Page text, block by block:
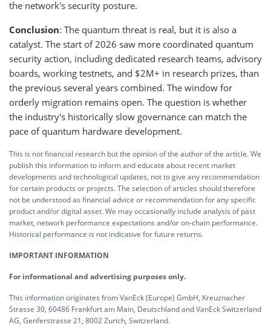
the network's security posture.
Conclusion: The quantum threat is real, but it is also a
catalyst. The start of 2026 saw more coordinated quantum
security action, including dedicated research teams, advisory
boards, working testnets, and $2M+ in research prizes, than
the previous several years combined. The window for
orderly migration remains open. The question is whether
the industry's historically slow governance can match the
pace of quantum hardware development.
This is not financial research but the opinion of the author of the article. We
publish this information to inform and educate about recent market
developments and technological updates, not to give any recommendation
for certain products or projects. The selection of articles should therefore
not be understood as financial advice or recommendation for any specific
product and/or digital asset. We may occasionally include analysis of past
market, network performance expectations and/or on-chain performance.
Historical performance is not indicative for future returns.
IMPORTANT INFORMATION
For informational and advertising purposes only.
This information originates from VanEck (Europe) GmbH, Kreuznacher
Strasse 30, 60486 Frankfurt am Main, Deutschland and VanEck Switzerland
AG, Genferstrasse 21, 8002 Zurich, Switzerland.